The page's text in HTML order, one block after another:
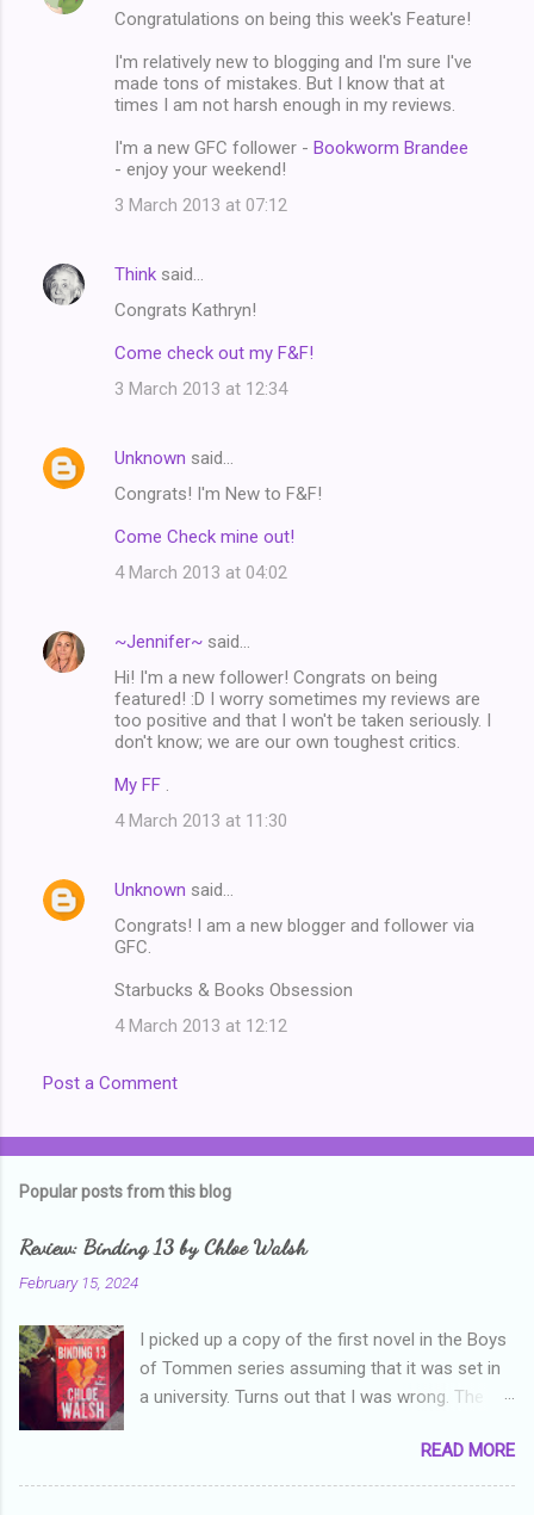
Congratulations on being this week's Feature!
I'm relatively new to blogging and I'm sure I've
made tons of mistakes. But I know that at
times I am not harsh enough in my reviews.
I'm a new GFC follower - Bookworm Brandee
- enjoy your weekend!
3 March 2013 at 07:12
Think said…
Congrats Kathryn!
Come check out my F&F!
3 March 2013 at 12:34
Unknown said…
Congrats! I'm New to F&F!
Come Check mine out!
4 March 2013 at 04:02
~Jennifer~ said…
Hi! I'm a new follower! Congrats on being
featured! :D I worry sometimes my reviews are
too positive and that I won't be taken seriously. I
don't know; we are our own toughest critics.
My FF
4 March 2013 at 11:30
Unknown said…
Congrats! I am a new blogger and follower via
GFC.
Starbucks & Books Obsession
4 March 2013 at 12:12
Post a Comment
Popular posts from this blog
Review: Binding 13 by Chloe Walsh
February 15, 2024
I picked up a copy of the first novel in the Boys
of Tommen series assuming that it was set in
a university. Turns out that I was wrong. The
the note in the front, the novel is pitched at
readers over the age of eighteen. The setting is
READ MORE